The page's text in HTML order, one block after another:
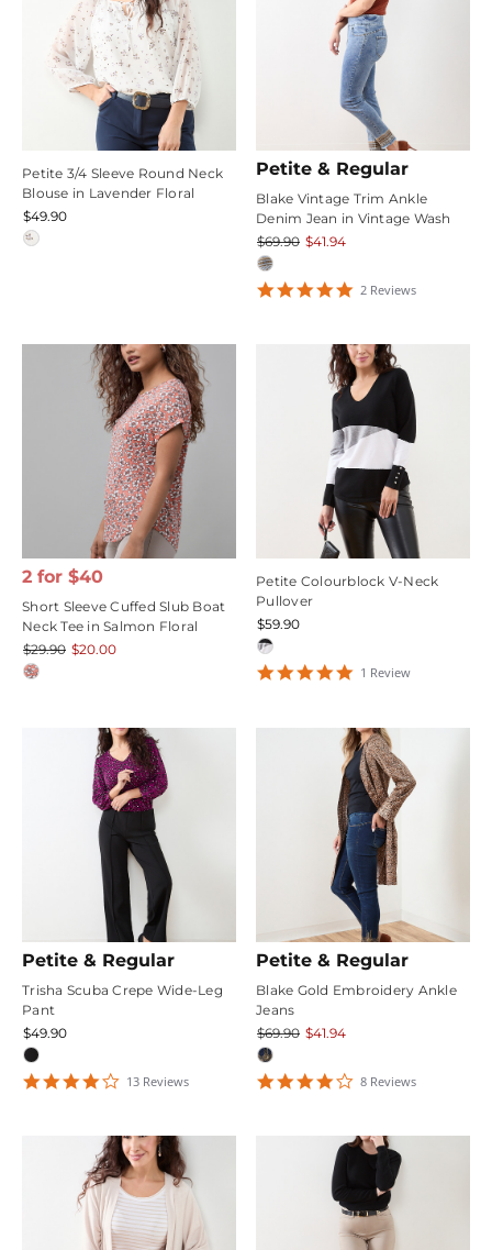
Petite 3/4 Sleeve Round Neck
Blouse in Lavender Floral
$49.90
Petite & Regular
Blake Vintage Trim Ankle
Denim Jean in Vintage Wash
$69.90 $41.94
52 Reviews
2 for $40
Short Sleeve Cuffed Slub Boat
Neck Tee in Salmon Floral
$29.90 $20.00
Petite Colourblock V-Neck
Pullover
$59.90
51 Review
Petite & Regular
Trisha Scuba Crepe Wide-Leg
Pant
$49.90
4.1538463
13 Reviews
Petite & Regular
Blake Gold Embroidery Ankle
Jeans
$69.90 $41.94
4.125
8 Reviews